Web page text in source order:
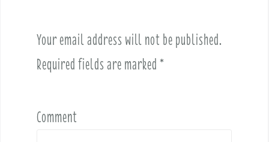
Your email address will not be published.
Required fields are marked *
Comment